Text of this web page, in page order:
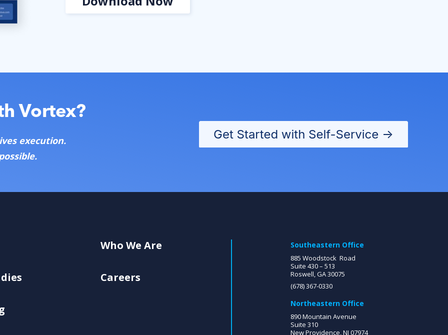
Vortex?
execution.
Who We Are
Careers
Southeastern Office
885 Woodstock Road
Suite 430 – 513
Roswell, GA 30075
(678) 367-0330
Northeastern Office
890 Mountain Avenue
Suite 310
New Providence, NJ 07974